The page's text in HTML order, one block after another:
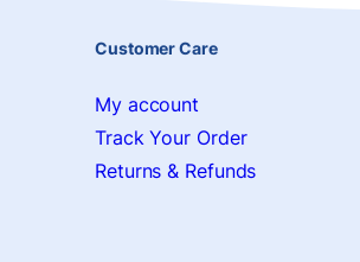
Customer Care
My account
Track Your Order
Returns & Refunds